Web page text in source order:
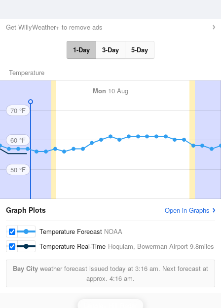
Get WillyWeather+ to remove ads
1-Day 3-Day 5-Day
Temperature
Mon 10 Aug
70 °F
60 °F
50 °F
Graph Plots Open in Graphs
Temperature Forecast NOAA
Temperature Real-Time Hoquiam, Bowerman Airport 9.8miles
Bay City weather forecast issued today at 3:16 am. Next forecast at
approx. 4:16 am.